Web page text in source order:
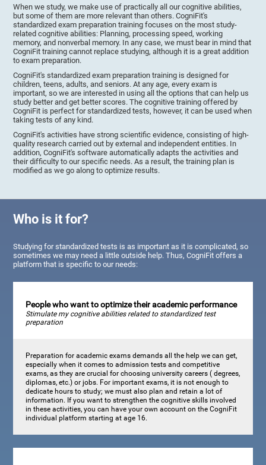
When we study, we make use of practically all our cognitive abilities,
but some of them are more relevant than others. CogniFit's
standardized exam preparation training focuses on the most study-
related cognitive abilities: Planning, processing speed, working
memory, and nonverbal memory. In any case, we must bear in mind that
CogniFit training cannot replace studying, although it is a great addition
to exam preparation.
CogniFit's standardized exam preparation training is designed for
children, teens, adults, and seniors. At any age, every exam is
important, so we are interested in using all the options that can help us
study better and get better scores. The cognitive training offered by
CogniFit is perfect for standardized tests, however, it can be used when
taking tests of any kind.
CogniFit's activities have strong scientific evidence, consisting of high-
quality research carried out by external and independent entities. In
addition, CogniFit's software automatically adapts the activities and
their difficulty to our specific needs. As a result, the training plan is
modified as we go along to optimize results.
Who is it for?
Studying for standardized tests is as important as it is complicated, so
sometimes we may need a little outside help. Thus, CogniFit offers a
platform that is specific to our needs:
People who want to optimize their academic performance
Stimulate my cognitive abilities related to standardized test
preparation
Preparation for academic exams demands all the help we can get,
especially when it comes to admission tests and competitive
exams, as they are crucial for choosing university careers ( degrees,
diplomas, etc.) or jobs. For important exams, it is not enough to
dedicate hours to study; we must also plan and retain a lot of
information. If you want to strengthen the cognitive skills involved
in these activities, you can have your own account on the CogniFit
individual platform starting at age 16.